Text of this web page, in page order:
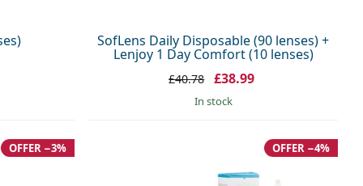
SofLens Daily Disposable (90 lenses) +
Lenjoy 1 Day Comfort (10 lenses)
£40.78 £38.99
in stock
OFFER −3% OFFER −4%